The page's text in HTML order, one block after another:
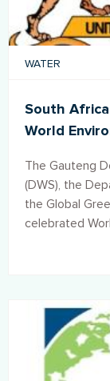
WATER
South
World
The Gauteng
(DWS), the
the Global
celebrated